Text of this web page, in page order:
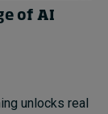
of AI
unlocks real